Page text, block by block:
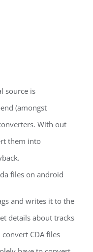
source is
(amongst
With out
them into
and writes it to the
details about tracks
CDA files